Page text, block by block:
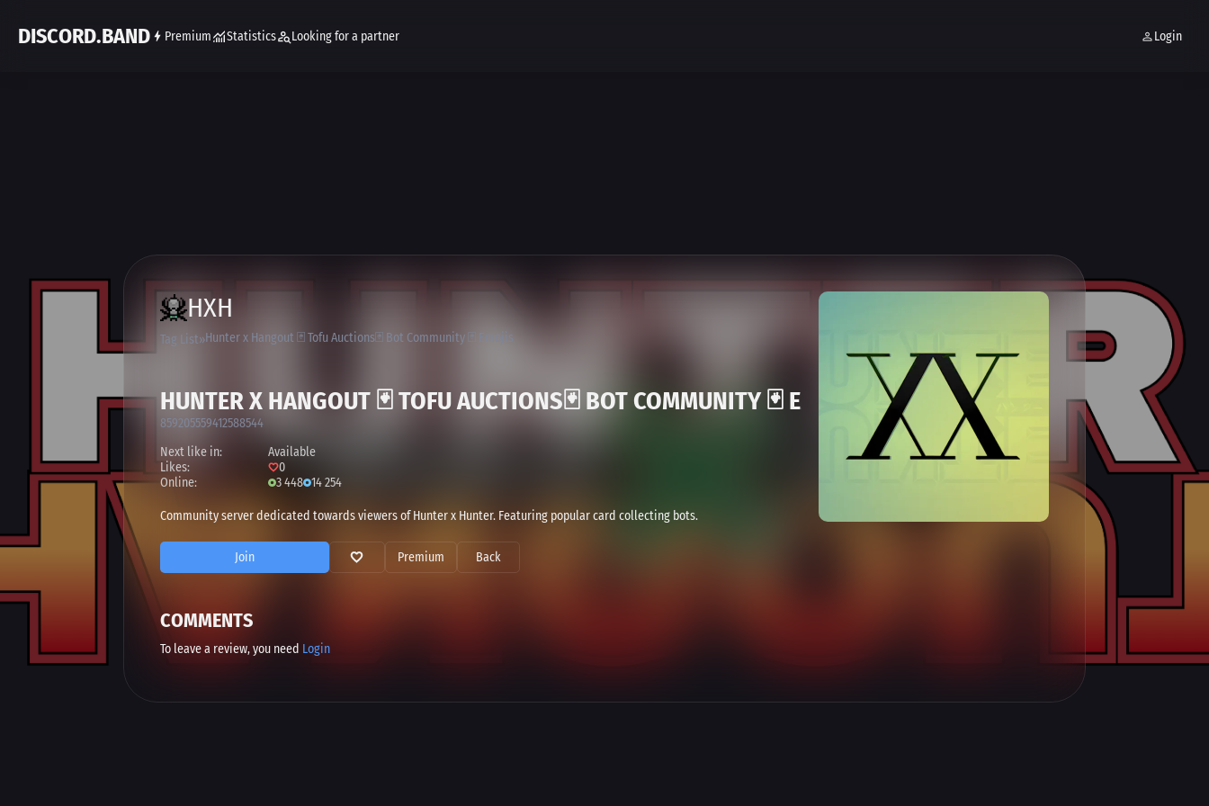
DISCORD.BAND Premium Statistics Looking for a partner Login
HXH
Tag List Hunter x Hangout 🃏 Tofu Auctions🃏 Bot Community 🃏 Emojis
HUNTER X HANGOUT 🃏 TOFU AUCTIONS🃏 BOT COMMUNITY 🃏 EMOJIS
859205559412588544
Next like in:
Available
Likes:
0
Online:
3 448 14 254
Community server dedicated towards viewers of Hunter x Hunter. Featuring popular card collecting bots.
Join Premium Back
COMMENTS
To leave a review, you need Login